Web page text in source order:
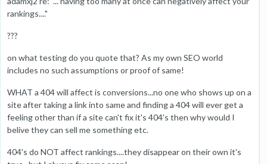
rankings...."
???
on what testing do you quote that? As my own SEO world
includes no such assumptions or proof of same!
WHAT a 404 will affect is conversions...no one who shows up on a
site after taking a link into same and finding a 404 will ever get a
feeling other than if a site can't fix it's 404's then why would I
belive they can sell me something etc.
404's do NOT affect rankings....they disappear on their own it's